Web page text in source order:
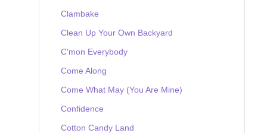
Clambake
Clean Up Your Own Backyard
C'mon Everybody
Come Along
Come What May (You Are Mine)
Confidence
Cotton Candy Land